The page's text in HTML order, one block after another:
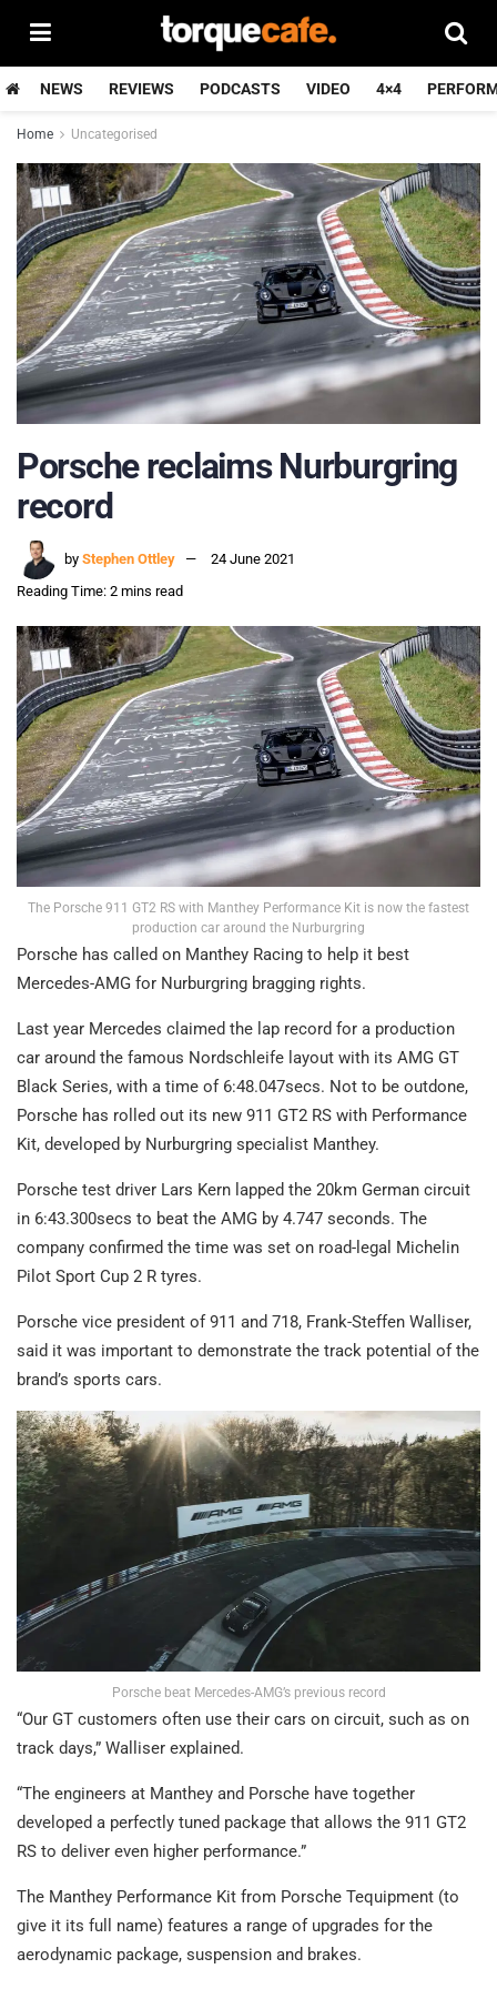
NEWS REVIEWS PODCASTS VIDEO 4×4
Home Uncategorised
Porsche reclaims Nurburgring
record
by Stephen Ottley
24 June 2021
Reading Time: 2 mins read
The Porsche 911 GT2 RS with Manthey Performance Kit is now the fastest
production car around the Nurburgring
Porsche has called on Manthey Racing to help it best
Mercedes-AMG for Nurburgring bragging rights.
Last year Mercedes claimed the lap record for a production
car around the famous Nordschleife layout with its AMG GT
Black Series, with a time of 6:48.047secs. Not to be outdone,
Porsche has rolled out its new 911 GT2 RS with Performance
Kit, developed by Nurburgring specialist Manthey.
Porsche test driver Lars Kern lapped the 20km German circuit
in 6:43.300secs to beat the AMG by 4.747 seconds. The
company confirmed the time was set on road-legal Michelin
Pilot Sport Cup 2 R tyres.
Porsche vice president of 911 and 718, Frank-Steffen Walliser,
said it was important to demonstrate the track potential of the
brand’s sports cars.
Porsche beat Mercedes-AMG’s previous record
“Our GT customers often use their cars on circuit, such as on
track days,” Walliser explained.
“The engineers at Manthey and Porsche have together
developed a perfectly tuned package that allows the 911 GT2
RS to deliver even higher performance.”
The Manthey Performance Kit from Porsche Tequipment (to
give it its full name) features a range of upgrades for the
aerodynamic package, suspension and brakes.